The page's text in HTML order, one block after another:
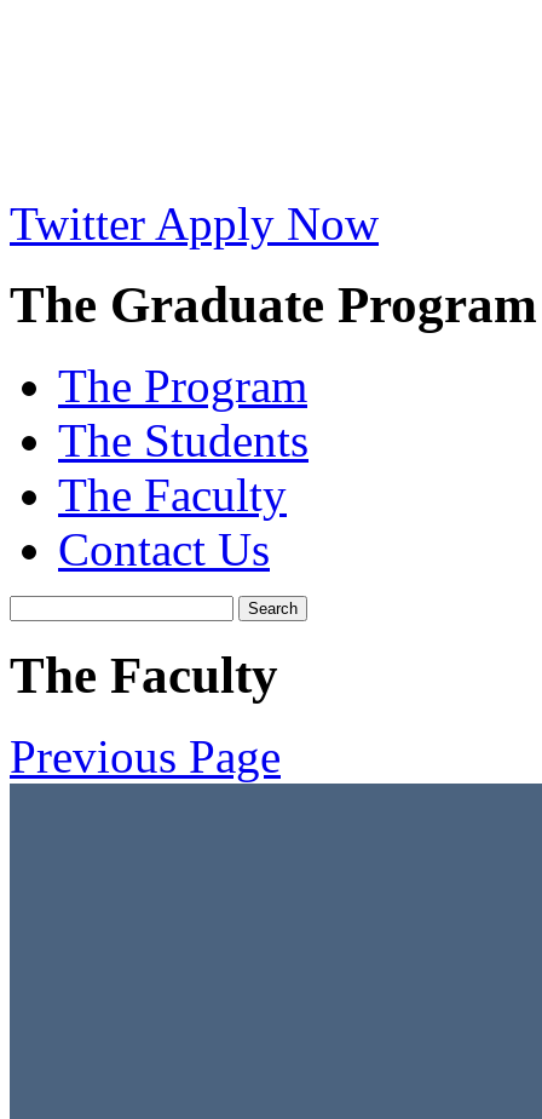
Twitter Apply Now
The Graduate
The Program
The Students
The Faculty
Contact Us
The Faculty
Previous Page